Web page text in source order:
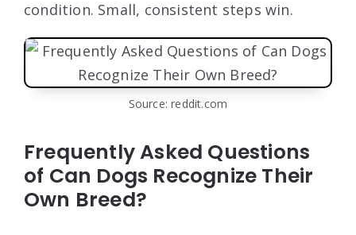
condition. Small, consistent steps win.
Source: reddit.com
Frequently Asked Questions
of Can Dogs Recognize Their
Own Breed?